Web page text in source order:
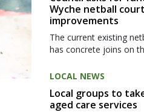
Wyche netball court
improvements
The current existing
has concrete joins on
LOCAL NEWS
Local groups to
aged care services